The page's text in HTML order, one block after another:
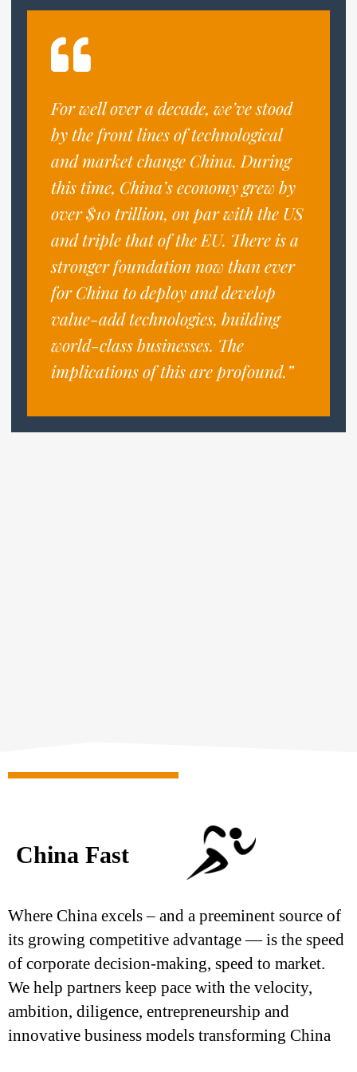
For well over a decade, we’ve stood
by the front lines of technological
and market change China. During
this time, China’s economy grew by
over $10 trillion, on par with the US
and triple that of the EU. There is a
stronger foundation now than ever
for China to deploy and develop
value-add technologies, building
world-class businesses. The
implications of this are profound.”
China Fast
Where China excels – and a preeminent source of
its growing competitive advantage — is the speed
of corporate decision-making, speed to market.
We help partners keep pace with the velocity,
ambition, diligence, entrepreneurship and
innovative business models transforming China